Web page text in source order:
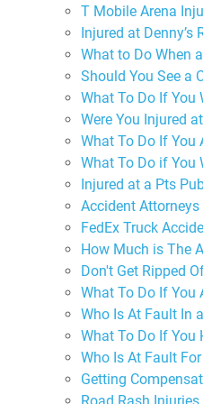
T Mobile Arena
Injured at Denny’s
What to Do When
Should You See a
What To Do If You
Were You Injured
What To Do If You
What To Do if You
Injured at a Pts
Accident
FedEx Truck
How Much is The
Don't Get Ripped
What To Do If You
Who Is At Fault In
What To Do If You
Who Is At Fault
Getting